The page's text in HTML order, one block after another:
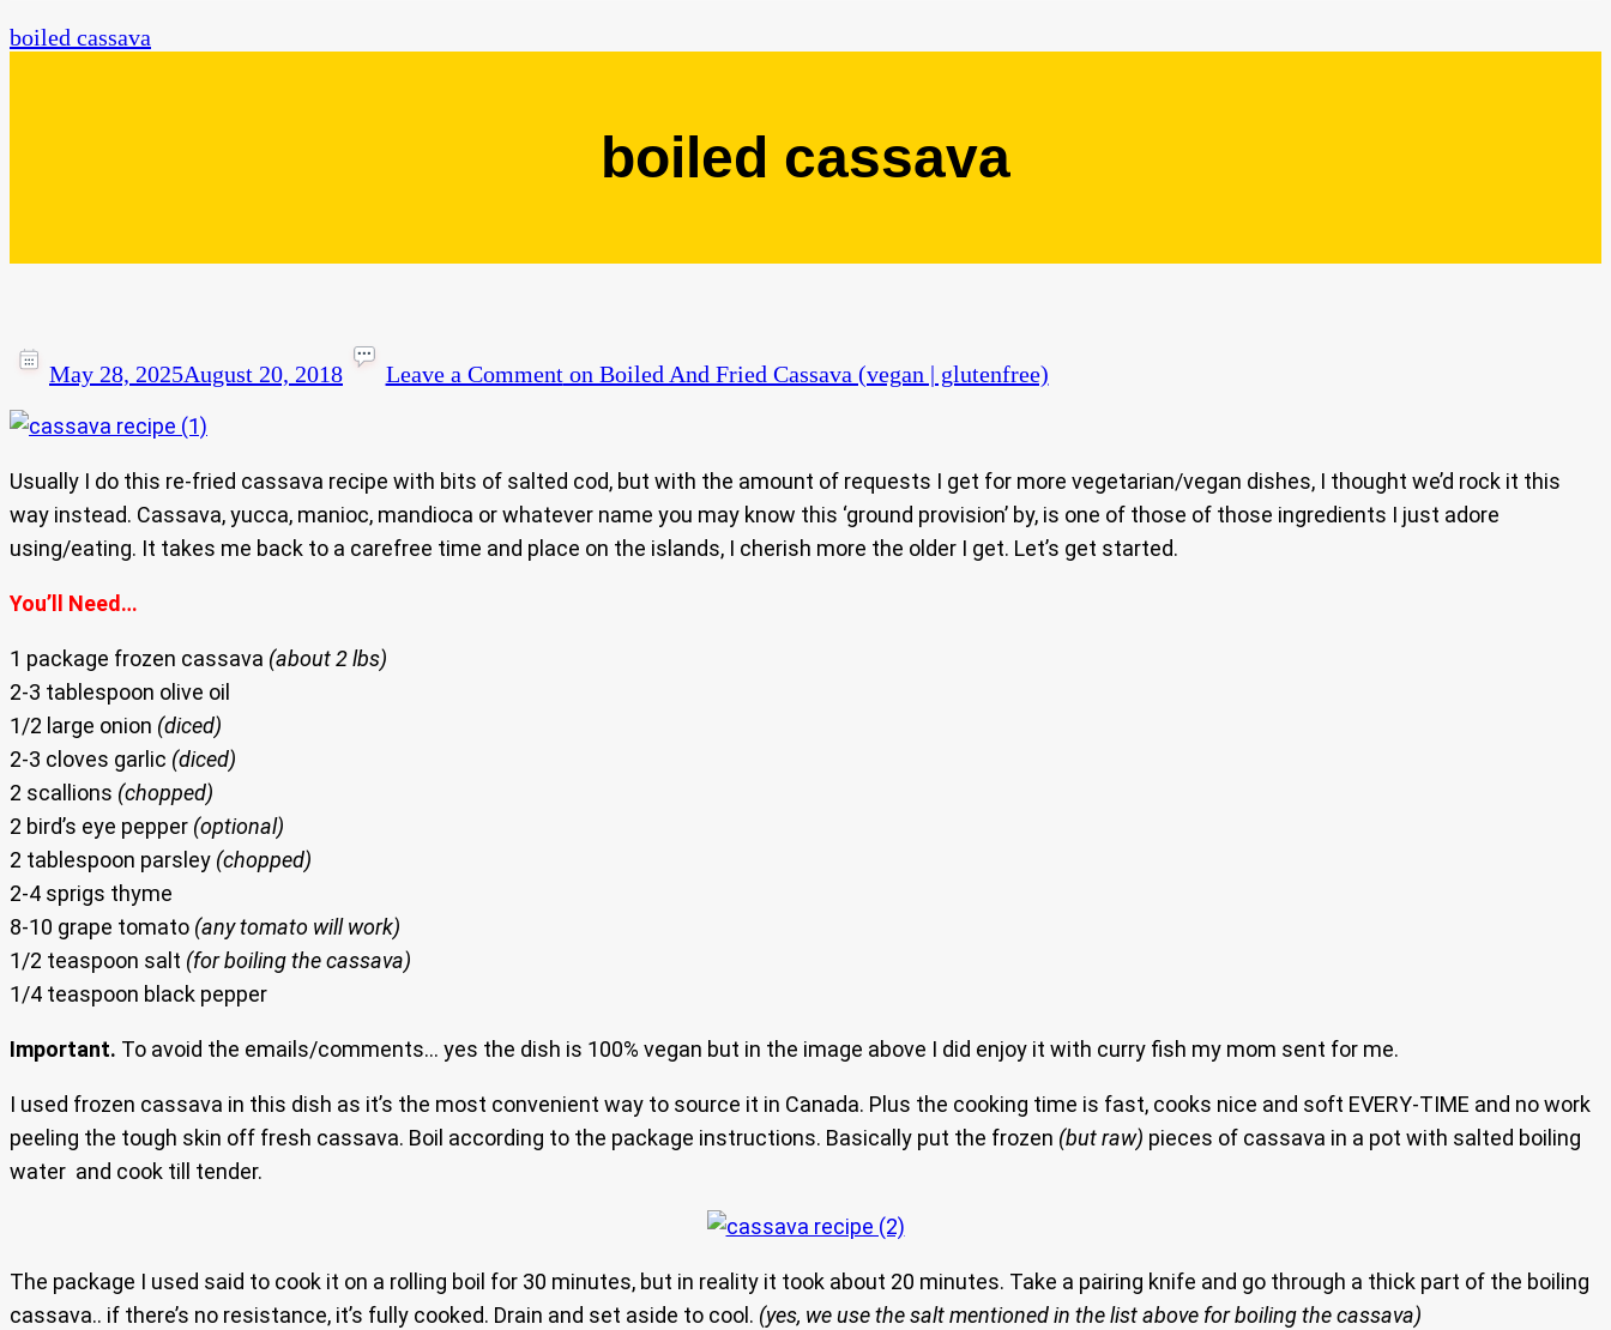
boiled cassava
boiled cassava
May 28, 2025August 20, 2018 Leave a Commenton Boiled And Fried Cassava (vegan | glutenfree)
Usually I do this re-fried cassava recipe with bits of salted cod, but with the amount of requests I get for more vegetarian/vegan dishes, I thought we’d rock it this
way instead. Cassava, yucca, manioc, mandioca or whatever name you may know this ‘ground provision’ by, is one of those of those ingredients I just adore
using/eating. It takes me back to a carefree time and place on the islands, I cherish more the older I get. Let’s get started.
You’ll Need…
1 package frozen cassava (about 2 lbs)
2-3 tablespoon olive oil
1/2 large onion (diced)
2-3 cloves garlic (diced)
2 scallions (chopped)
2 bird’s eye pepper (optional)
2 tablespoon parsley (chopped)
2-4 sprigs thyme
8-10 grape tomato (any tomato will work)
1/2 teaspoon salt (for boiling the cassava)
1/4 teaspoon black pepper
Important. To avoid the emails/comments… yes the dish is 100% vegan but in the image above I did enjoy it with curry fish my mom sent for me.
I used frozen cassava in this dish as it’s the most convenient way to source it in Canada. Plus the cooking time is fast, cooks nice and soft EVERY-TIME and no work
peeling the tough skin off fresh cassava. Boil according to the package instructions. Basically put the frozen (but raw) pieces of cassava in a pot with salted boiling
water and cook till tender.
The package I used said to cook it on a rolling boil for 30 minutes, but in reality it took about 20 minutes. Take a pairing knife and go through a thick part of the boiling
cassava.. if there’s no resistance, it’s fully cooked. Drain and set aside to cool. (yes, we use the salt mentioned in the list above for boiling the cassava)